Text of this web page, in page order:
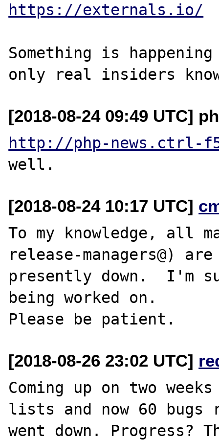
https://externals.io/
Something is
[2018-08-24 09:49 UTC]
http://php-news.ctrl-
[2018-08-24 10:17 UTC]
To my knowledge, all
release-managers@) are
presently down.  I'm
being worked on.
[2018-08-26 23:02 UTC]
Coming up on two
lists and now 60 bugs
went down. Progress?